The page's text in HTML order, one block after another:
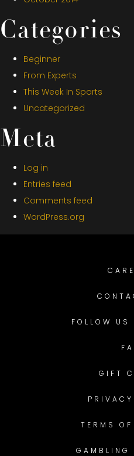
Categories
Beginner
From Experts
This Week In Sports
Uncategorized
Meta
Log in
Entries feed
Comments feed
WordPress.org
FOLLOW
GIFT
TERMS
GAMBLING